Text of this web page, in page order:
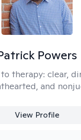
Powers
therapy: clear,
and
View Profile